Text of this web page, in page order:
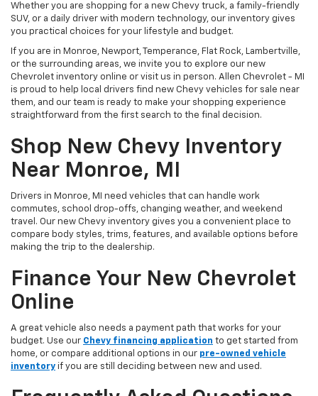
Whether you are shopping for a new Chevy truck, a family-friendly
SUV, or a daily driver with modern technology, our inventory gives
you practical choices for your lifestyle and budget.
If you are in Monroe, Newport, Temperance, Flat Rock, Lambertville,
or the surrounding areas, we invite you to explore our new
Chevrolet inventory online or visit us in person. Allen Chevrolet - MI
is proud to help local drivers find new Chevy vehicles for sale near
them, and our team is ready to make your shopping experience
straightforward from the first search to the final decision.
Shop New Chevy Inventory
Near Monroe, MI
Drivers in Monroe, MI need vehicles that can handle work
commutes, school drop-offs, changing weather, and weekend
travel. Our new Chevy inventory gives you a convenient place to
compare body styles, trims, features, and available options before
making the trip to the dealership.
Finance Your New Chevrolet
Online
A great vehicle also needs a payment path that works for your
budget. Use our Chevy financing application to get started from
home, or compare additional options in our pre-owned vehicle
inventory if you are still deciding between new and used.